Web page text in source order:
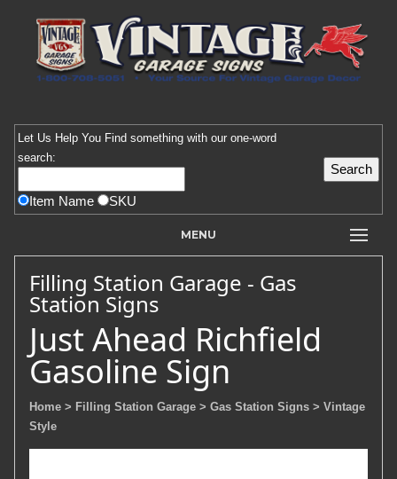
Let Us Help You Find something with our one-word
search:
Item Name SKU
MENU
Filling Station Garage - Gas
Station Signs
Just Ahead Richfield
Gasoline Sign
Home > Filling Station Garage > Gas Station Signs > Vintage
Style